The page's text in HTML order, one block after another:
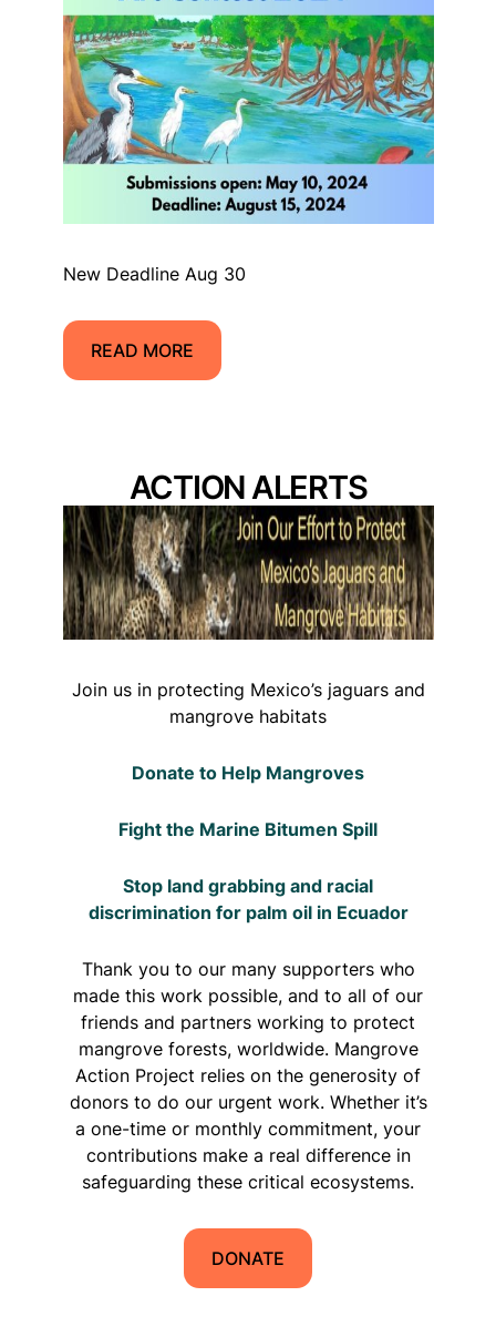
New Deadline Aug 30
READ MORE
ACTION ALERTS
Join us in protecting Mexico’s jaguars and
mangrove habitats
Donate to Help Mangroves
Fight the Marine Bitumen Spill
Stop land grabbing and racial
discrimination for palm oil in Ecuador
Thank you to our many supporters who
made this work possible, and to all of our
friends and partners working to protect
mangrove forests, worldwide. Mangrove
Action Project relies on the generosity of
donors to do our urgent work. Whether it’s
a one-time or monthly commitment, your
contributions make a real difference in
safeguarding these critical ecosystems.
DONATE